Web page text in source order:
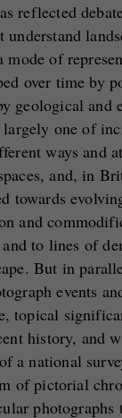
reflected
of
over time by
geological and
one of
ways and
and, in
towards
and
to lines of
But in
events
topical
history, and
a national
of pictorial
photographs